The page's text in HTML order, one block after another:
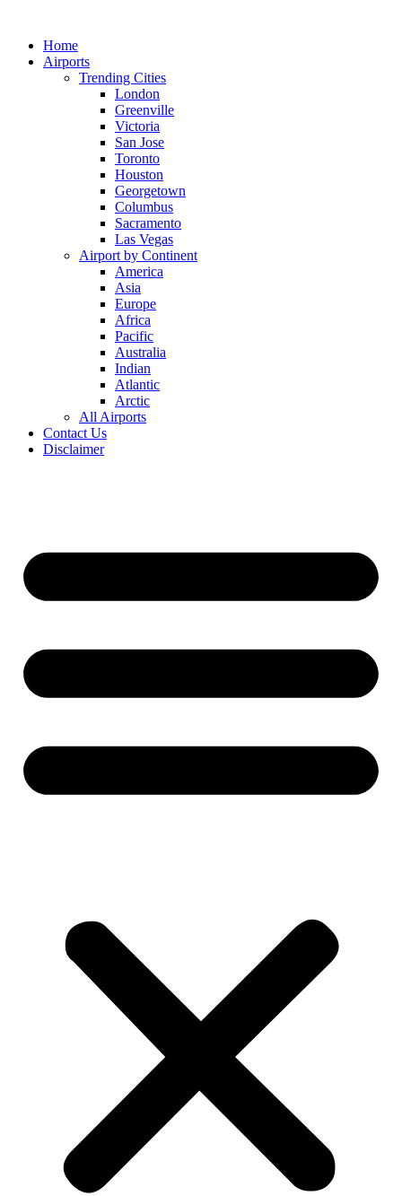
contentHome
Airports
Trending Cities
London
Greenville
Victoria
San Jose
Toronto
Houston
Georgetown
Columbus
Sacramento
Las Vegas
Airport by Continent
America
Asia
Europe
Africa
Pacific
Australia
Indian
Atlantic
Arctic
All Airports
Contact Us
Disclaimer